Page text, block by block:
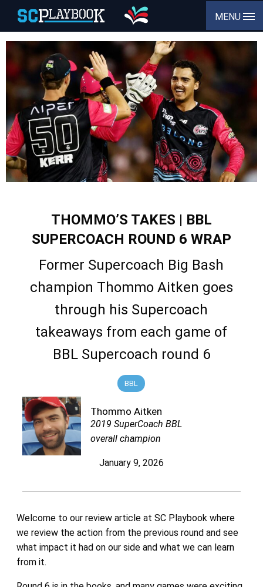
MENU
THOMMO’S TAKES | BBL
SUPERCOACH ROUND 6 WRAP
Former Supercoach Big Bash
champion Thommo Aitken goes
through his Supercoach
takeaways from each game of
BBL Supercoach round 6
BBL
Thommo Aitken
2019 SuperCoach BBL
overall champion
January 9, 2026
Welcome to our review article at SC Playbook where
we review the action from the previous round and see
what impact it had on our side and what we can learn
from it.